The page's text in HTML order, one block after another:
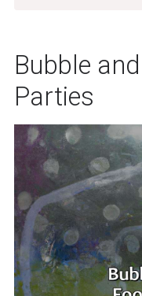
Bubble
Parties